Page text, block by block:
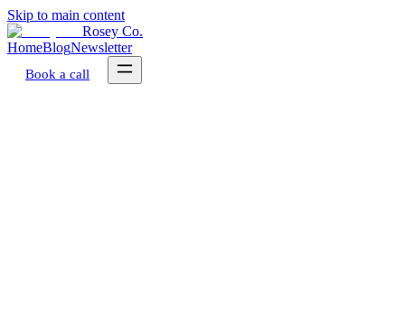
Skip to main content
Rosey Co.
HomeBlogNewsletter
Book a call